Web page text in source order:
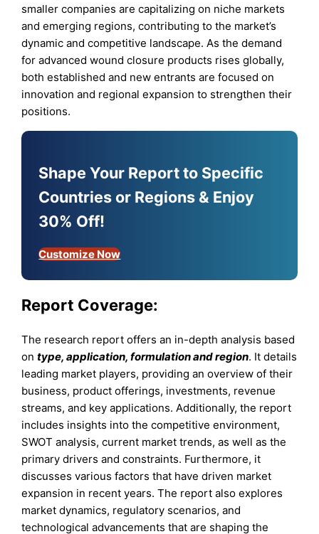
smaller companies are capitalizing on niche markets
and emerging regions, contributing to the market’s
dynamic and competitive landscape. As the demand
for advanced wound closure products rises globally,
both established and new entrants are focused on
innovation and regional expansion to strengthen their
positions.
Shape Your Report to Specific
Countries or Regions & Enjoy
30% Off!
Customize Now
Report Coverage:
The research report offers an in-depth analysis based
ontype, application, formulation and region. It details
leading market players, providing an overview of their
business, product offerings, investments, revenue
streams, and key applications. Additionally, the report
includes insights into the competitive environment,
SWOT analysis, current market trends, as well as the
primary drivers and constraints. Furthermore, it
discusses various factors that have driven market
expansion in recent years. The report also explores
market dynamics, regulatory scenarios, and
technological advancements that are shaping the